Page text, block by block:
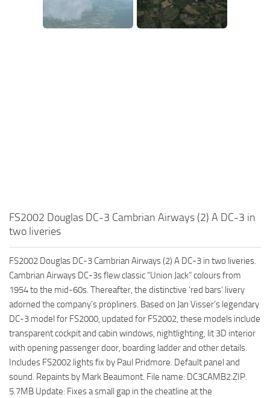
FS2002 Douglas DC-3 Cambrian Airways (2) A DC-3 in
two liveries
FS2002 Douglas DC-3 Cambrian Airways (2) A DC-3 in two liveries.
Cambrian Airways DC-3s flew classic “Union Jack” colours from
1954 to the mid-60s. Thereafter, the distinctive ‘red bars’ livery
adorned the company’s propliners. Based on Jan Visser’s legendary
DC-3 model for FS2000, updated for FS2002, these models include
transparent cockpit and cabin windows, nightlighting, lit 3D interior
with opening passenger door, boarding ladder and other details.
Includes FS2002 lights fix by Paul Pridmore. Default panel and
sound. Repaints by Mark Beaumont. File name: DC3CAMB2.ZIP.
5.7MB Update: Fixes a small gap in the cheatline at the